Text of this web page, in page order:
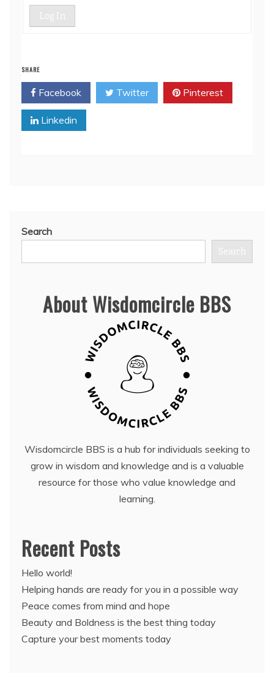
Log In
SHARE
Facebook Twitter Pinterest
Linkedin
Search
Search
About Wisdomcircle BBS
Wisdomcircle BBS is a hub for individuals seeking to
grow in wisdom and knowledge and is a valuable
resource for those who value knowledge and
learning.
Recent Posts
Hello world!
Helping hands are ready for you in a possible way
Peace comes from mind and hope
Beauty and Boldness is the best thing today
Capture your best moments today